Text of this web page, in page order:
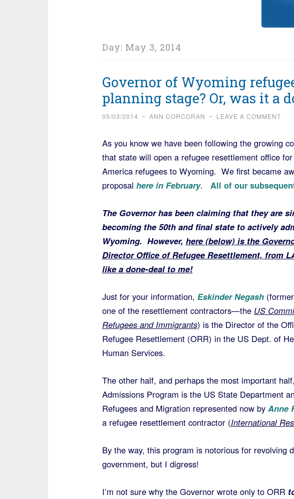
Day: May 3, 2014
Governor of Wyoming
planning stage? Or, was it a
05/03/2014 ~ ANN CORCORAN ~ LEAVE A COMMENT
As you know we have been following the growing
that state will open a refugee resettlement office
America refugees to Wyoming. We first became
proposal here in February. All of our
The Governor has been claiming that they are
becoming the 50th and final state to actively
Wyoming. However, here (below) is the
Director Office of Refugee Resettlement, from
like a done-deal to me!
Just for your information, Eskinder Negash
one of the resettlement contractors—the US
Refugees and Immigrants) is the Director of the
Refugee Resettlement (ORR) in the US Dept. of
Human Services.
The other half, and perhaps the most important
Admissions Program is the US State Department
Refugees and Migration represented now by Anne
a refugee resettlement contractor (International
By the way, this program is notorious for revolving
government, but I digress!
I’m not sure why the Governor wrote only to ORR